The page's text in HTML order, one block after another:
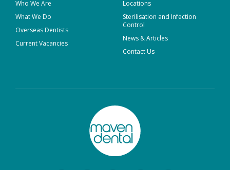
Who We Are
What We Do
Overseas Dentists
Current Vacancies
Locations
Sterilisation and Infection
Control
News & Articles
Contact Us